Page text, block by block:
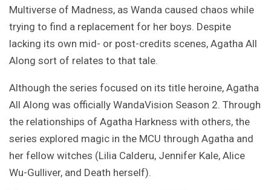
Multiverse of Madness, as Wanda caused chaos while
trying to find a replacement for her boys. Despite
lacking its own mid- or post-credits scenes, Agatha All
Along sort of relates to that tale.
Although the series focused on its title heroine, Agatha
All Along was officially WandaVision Season 2. Through
the relationships of Agatha Harkness with others, the
series explored magic in the MCU through Agatha and
her fellow witches (Lilia Calderu, Jennifer Kale, Alice
Wu-Gulliver, and Death herself).